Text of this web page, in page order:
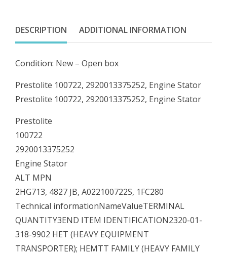
DESCRIPTION ADDITIONAL INFORMATION
Condition: New – Open box
Prestolite 100722, 2920013375252, Engine Stator
Prestolite 100722, 2920013375252, Engine Stator
Prestolite
100722
2920013375252
Engine Stator
ALT MPN
2HG713, 4827 JB, A022100722S, 1FC280
Technical informationNameValueTERMINAL
QUANTITY3END ITEM IDENTIFICATION2320-01-
318-9902 HET (HEAVY EQUIPMENT
TRANSPORTER); HEMTT FAMILY (HEAVY FAMILY